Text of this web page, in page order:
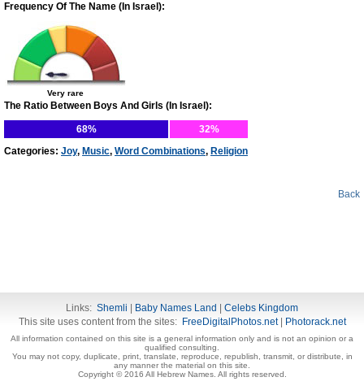
Frequency Of The Name (In Israel):
Very rare
The Ratio Between Boys And Girls (In Israel):
68%
32%
Categories: Joy, Music, Word Combinations, Religion
Back
Links: Shemli Baby Names Land
Celebs Kingdom
This site uses content from the sites: FreeDigitalPhotos.net| Photorack.net
All information contained on this site is a general information only and is not an opinion or a
qualified consulting.
You may not copy, duplicate, print, translate, reproduce, republish, transmit, or distribute, in
any manner the material on this site.
Copyright © 2016 All Hebrew Names. All rights reserved.